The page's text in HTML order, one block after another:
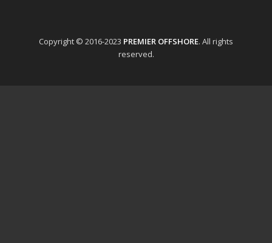
Copyright © 2016-2023 PREMIER OFFSHORE. All rights
reserved.